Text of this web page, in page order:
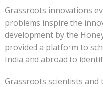
k p
Grassroots innovations
problems inspire the
development by the
provided a platform to
India and abroad to
Grassroots scientists and